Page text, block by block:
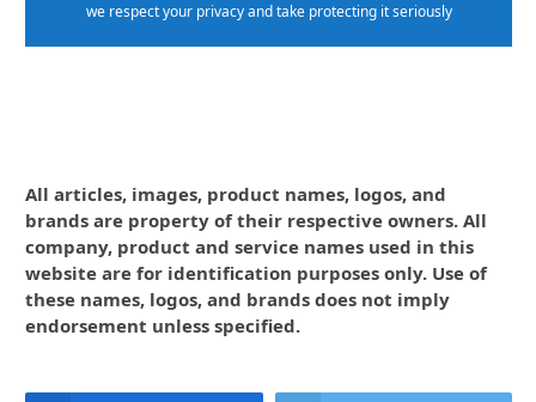
we respect your privacy and take protecting it seriously
All articles, images, product names, logos, and
brands are property of their respective owners. All
company, product and service names used in this
website are for identification purposes only. Use of
these names, logos, and brands does not imply
endorsement unless specified.